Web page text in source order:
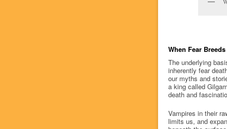
When Fear
The underlying
inherently fear
our myths and
a king called
death and
Vampires in their
limits us, and